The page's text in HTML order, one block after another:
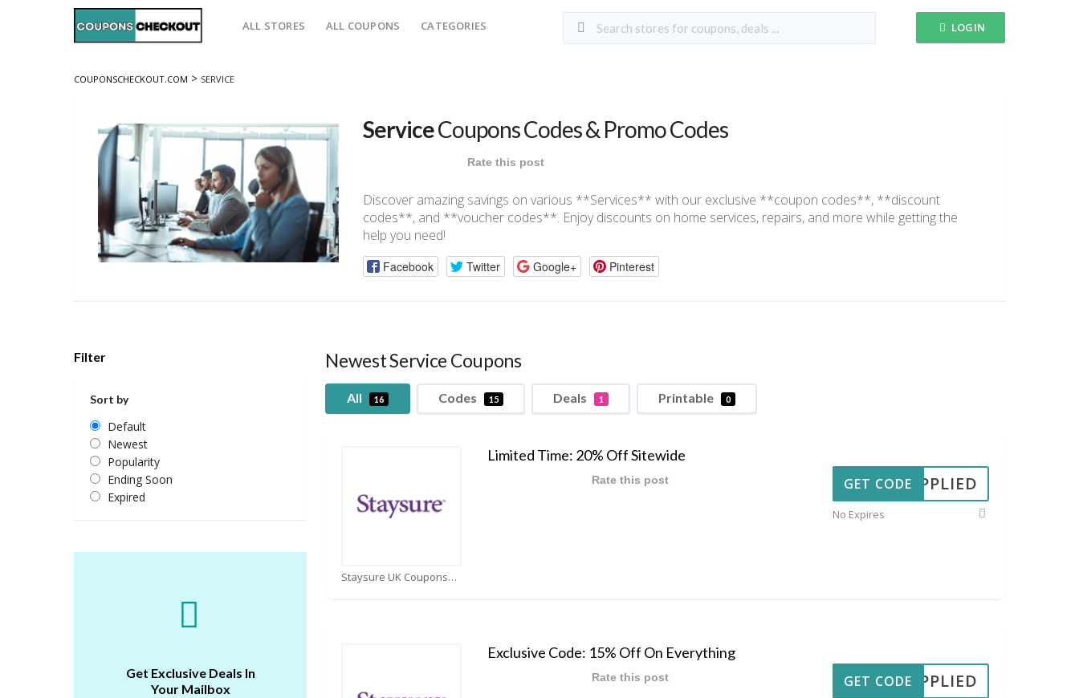
ALL STORES ALL COUPONS CATEGORIES LOGIN
COUPONSCHECKOUT.COM > SERVICE
ServiceCoupons Codes & Promo Codes
Rate this post
Discover amazing savings on various **Services** with our exclusive **coupon codes**, **discount
codes**, and **voucher codes**. Enjoy discounts on home services, repairs, and more while getting the
help you need!
Facebook Twitter Google+ Pinterest
Newest Service Coupons
All 16 Codes 15 Deals 1 Printable 0
Staysure UK Coupons
Limited Time: 20% Off Sitewide
Rate this post APPLIED
GET CODE
No Expires
Exclusive Code: 15% Off On Everything
Rate this post APPLIED
GET CODE
Filter
Sort by
Default
Newest
Popularity
Ending Soon
Expired
Get Exclusive Deals In
Your Mailbox